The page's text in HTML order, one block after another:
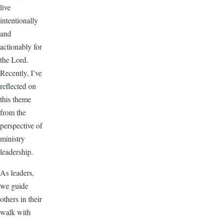
live
intentionally
and
actionably for
the Lord.
Recently, I’ve
reflected on
this theme
from the
perspective of
ministry
leadership.
As leaders,
we guide
others in their
walk with